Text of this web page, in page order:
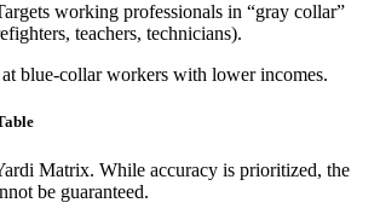
working professionals in “gray collar”
teachers, technicians).
blue-collar workers with lower incomes.
Matrix. While accuracy is prioritized, the
be guaranteed.